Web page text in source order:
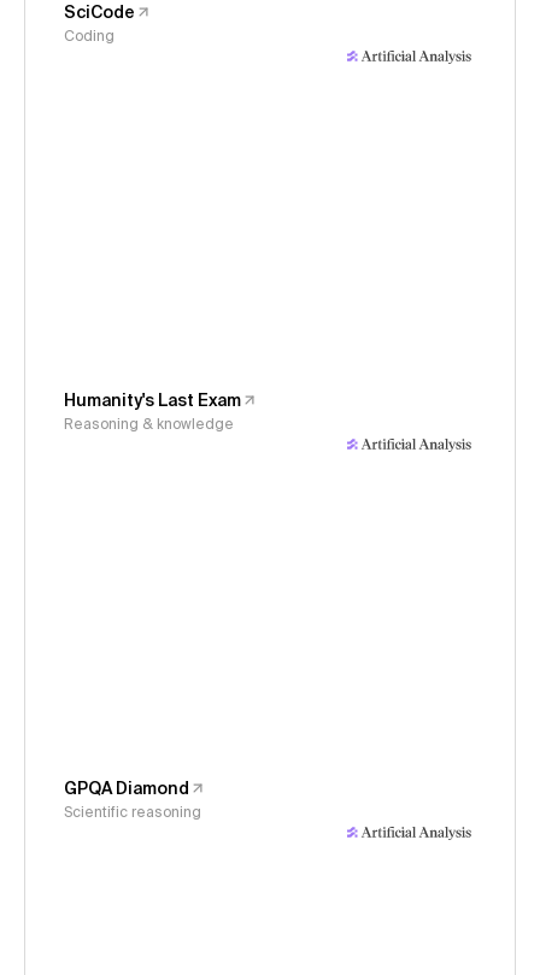
SciCode
Coding
Humanity's Last Exam
Reasoning & knowledge
GPQA Diamond
Scientific reasoning